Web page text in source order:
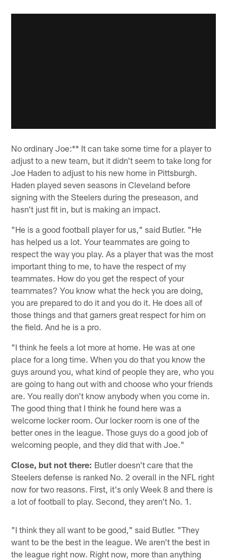
No ordinary Joe:** It can take some time for a player to
adjust to a new team, but it didn't seem to take long for
Joe Haden to adjust to his new home in Pittsburgh.
Haden played seven seasons in Cleveland before
signing with the Steelers during the preseason, and
hasn't just fit in, but is making an impact.
"He is a good football player for us," said Butler. "He
has helped us a lot. Your teammates are going to
respect the way you play. As a player that was the most
important thing to me, to have the respect of my
teammates. How do you get the respect of your
teammates? You know what the heck you are doing,
you are prepared to do it and you do it. He does all of
those things and that garners great respect for him on
the field. And he is a pro.
"I think he feels a lot more at home. He was at one
place for a long time. When you do that you know the
guys around you, what kind of people they are, who you
are going to hang out with and choose who your friends
are. You really don't know anybody when you come in.
The good thing that I think he found here was a
welcome locker room. Our locker room is one of the
better ones in the league. Those guys do a good job of
welcoming people, and they did that with Joe."
Close, but not there: Butler doesn't care that the
Steelers defense is ranked No. 2 overall in the NFL right
now for two reasons. First, it's only Week 8 and there is
a lot of football to play. Second, they aren't No. 1.
"I think they all want to be good," said Butler. "They
want to be the best in the league. We aren't the best in
the league right now. Right now, more than anything